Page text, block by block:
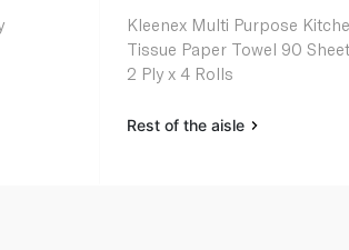
Kleenex Multi Purpose
Tissue Paper Towel 90
2 Ply x 4 Rolls
Rest of the aisle